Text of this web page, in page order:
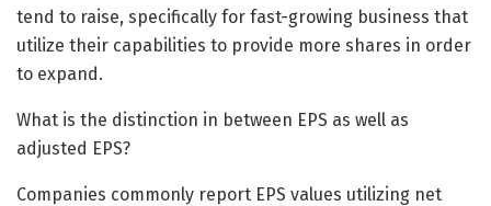
tend to raise, specifically for fast-growing business that
utilize their capabilities to provide more shares in order
to expand.
What is the distinction in between EPS as well as
adjusted EPS?
Companies commonly report EPS values utilizing net